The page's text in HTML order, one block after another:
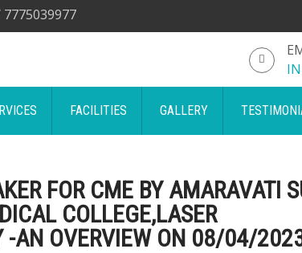
FACILITIES GALLERY
FOR CME BY AMARAVATI
COLLEGE,LASER
-AN OVERVIEW ON 08/04/